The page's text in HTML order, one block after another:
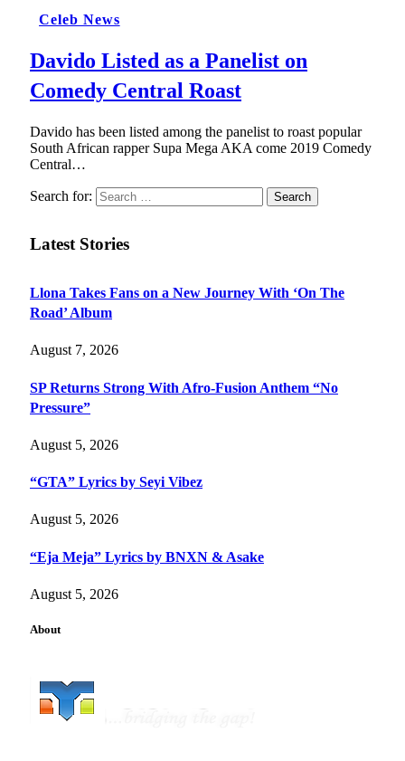
Celeb News
Davido Listed as a Panelist on
Comedy Central Roast
Davido has been listed among the panelist to roast popular
South African rapper Supa Mega AKA come 2019 Comedy
Central…
Search for:
Latest Stories
Llona Takes Fans on a New Journey With ‘On The
Road’ Album
August 7, 2026
SP Returns Strong With Afro-Fusion Anthem “No
Pressure”
August 5, 2026
“GTA” Lyrics by Seyi Vibez
August 5, 2026
“Eja Meja” Lyrics by BNXN & Asake
August 5, 2026
About